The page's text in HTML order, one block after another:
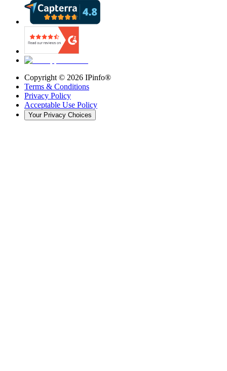
Copyright © 2026 IPinfo®
Terms & Conditions
Privacy Policy
Acceptable Use Policy
Your Privacy Choices